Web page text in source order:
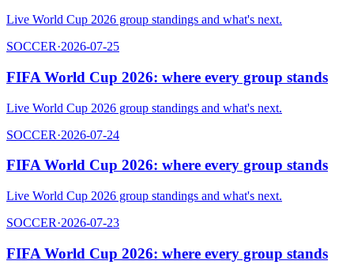
Live World Cup 2026 group standings and what's next.
SOCCER·2026-07-25
FIFA World Cup 2026: where every group stands
Live World Cup 2026 group standings and what's next.
SOCCER·2026-07-24
FIFA World Cup 2026: where every group stands
Live World Cup 2026 group standings and what's next.
SOCCER·2026-07-23
FIFA World Cup 2026: where every group stands